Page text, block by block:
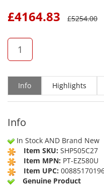
£4164.83 £5254.00
QTY
Info Highlights
Info
In Stock AND Brand New
Item SKU: SHP505C27
Item MPN: PT-EZ580U
Item UPC:
Genuine Product